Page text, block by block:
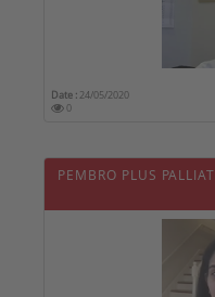
Date : 24/05/2020
0
PEMBRO PLUS